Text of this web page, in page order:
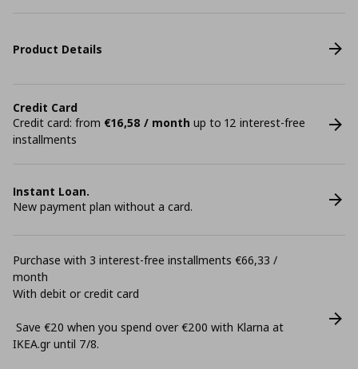
Product Details
Credit Card
Credit card: from €16,58 / month up to 12 interest-free
installments
Instant Loan.
New payment plan without a card.
Purchase with 3 interest-free installments €66,33 /
month
With debit or credit card
Save €20 when you spend over €200 with Klarna at
ΙΚΕΑ.gr until 7/8.